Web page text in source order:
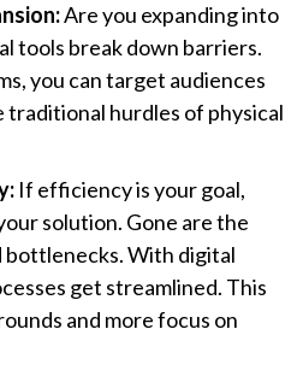
Are you expanding into
tools break down barriers.
you can target audiences
hurdles of physical
If efficiency is your goal,
solution. Gone are the
bottlenecks. With digital
get streamlined. This
and more focus on